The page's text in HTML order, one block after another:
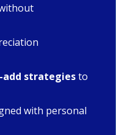
strategiesto
with personal